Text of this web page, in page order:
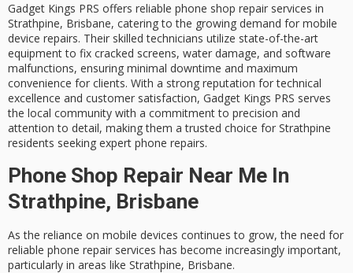
Gadget Kings PRS offers reliable phone shop repair services in
Strathpine, Brisbane, catering to the growing demand for mobile
device repairs. Their skilled technicians utilize state-of-the-art
equipment to fix cracked screens, water damage, and software
malfunctions, ensuring minimal downtime and maximum
convenience for clients. With a strong reputation for technical
excellence and customer satisfaction, Gadget Kings PRS serves
the local community with a commitment to precision and
attention to detail, making them a trusted choice for Strathpine
residents seeking expert phone repairs.
Phone Shop Repair Near Me In
Strathpine, Brisbane
As the reliance on mobile devices continues to grow, the need for
reliable phone repair services has become increasingly important,
particularly in areas like Strathpine, Brisbane.